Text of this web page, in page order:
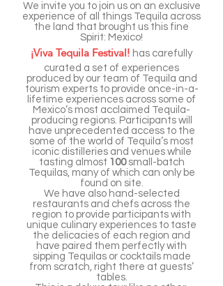
We invite you to join us on an exclusive
experience of all things Tequila across
the land that brought us this fine
Spirit: Mexico!
¡Viva Tequila Festival! has carefully
curated a set of experiences
produced by our team of Tequila and
tourism experts to provide once-in-a-
lifetime experiences across some of
Mexico’s most acclaimed Tequila-
producing regions. Participants will
have unprecedented access to the
some of the world of Tequila’s most
iconic distilleries and venues while
tasting almost 100 small-batch
Tequilas, many of which can only be
found on site.
We have also hand-selected
restaurants and chefs across the
region to provide participants with
unique culinary experiences to taste
the delicacies of each region and
have paired them perfectly with
sipping Tequilas or cocktails made
from scratch, right there at guests’
tables.